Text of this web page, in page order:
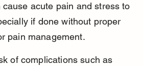
cause acute pain and stress to
if done without proper
pain management.
of complications such as